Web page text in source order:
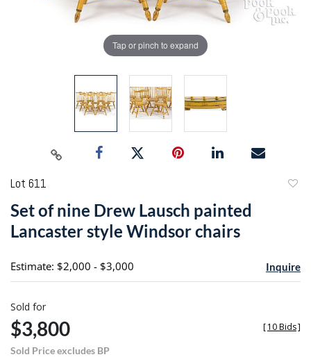
Tap or pinch to expand
Lot 611
Set of nine Drew Lausch painted
Lancaster style Windsor chairs
Estimate: $2,000 - $3,000 Inquire
Sold for
$3,800
Sold Price excludes BP
[10 Bids]